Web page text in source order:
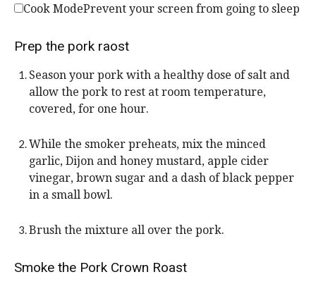
Cook ModePrevent your screen from going to sleep
Prep the pork raost
Season your pork with a healthy dose of salt and
allow the pork to rest at room temperature,
covered, for one hour.
While the smoker preheats, mix the minced
garlic, Dijon and honey mustard, apple cider
vinegar, brown sugar and a dash of black pepper
in a small bowl.
Brush the mixture all over the pork.
Smoke the Pork Crown Roast